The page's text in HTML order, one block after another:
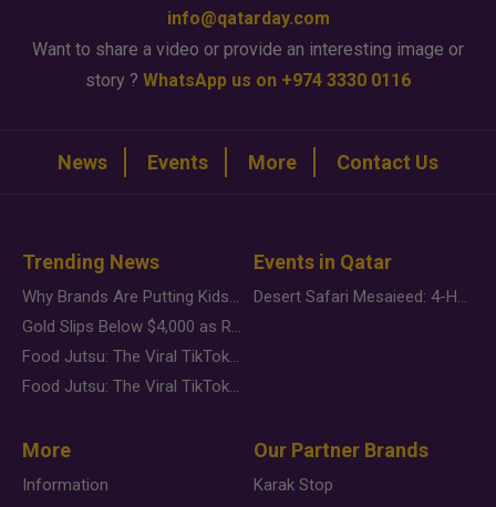
info@qatarday.com
Want to share a video or provide an interesting image or
story ? WhatsApp us on +974 3330 0116
News Events More Contact Us
Trending News
Why Brands Are Putting Kids Behind the Camera in a New Instagram Trend
Gold Slips Below $4,000 as Rate Fears Trump Geopolitical Risk
Food Jutsu: The Viral TikTok Trend Taking Over Social Media
Food Jutsu: The Viral TikTok Trend Taking Over Social Media
Events in Qatar
Desert Safari Mesaieed: 4-Hour Dunes & Inland Sea Adventure
More
Information
Our Partner Brands
Karak Stop